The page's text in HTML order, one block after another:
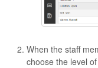
When the staff
choose the level